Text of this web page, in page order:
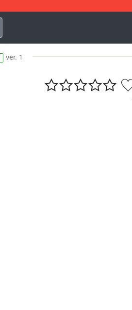
ver. 1